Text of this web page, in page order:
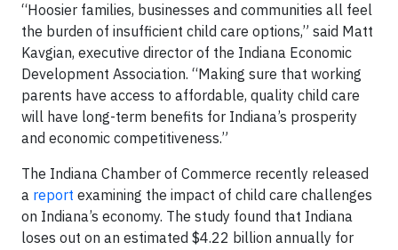
“Hoosier families, businesses and communities all feel
the burden of insufficient child care options,” said Matt
Kavgian, executive director of the Indiana Economic
Development Association. “Making sure that working
parents have access to affordable, quality child care
will have long-term benefits for Indiana’s prosperity
and economic competitiveness.”
The Indiana Chamber of Commerce recently released
a report examining the impact of child care challenges
on Indiana’s economy. The study found that Indiana
loses out on an estimated $4.22 billion annually for